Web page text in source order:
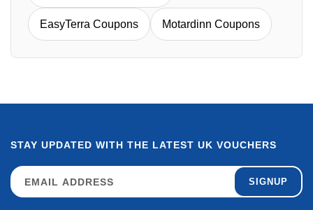
EasyTerra Coupons Motardinn Coupons
STAY UPDATED WITH THE LATEST UK VOUCHERS
SIGNUP